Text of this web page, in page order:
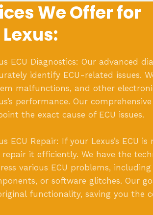
We Offer for
ECU Diagnostics: Our advanced
identify ECU-related issues.
malfunctions, and other
performance. Our
the exact cause of ECU issues.
ECU Repair: If your Lexus’s ECU
repair it efficiently. We have the
various ECU problems,
or software glitches. Our
functionality, saving you the